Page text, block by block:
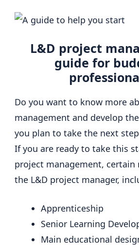
L&D project
guide for
Do you want to know more
management and develop
you plan to take the next
If you are ready to take this
project management, certain
the L&D project manager,
Apprenticeship
Senior Learning
Main educational